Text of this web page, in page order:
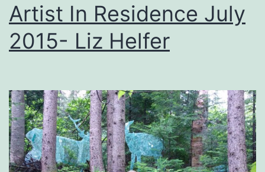
Artist In Residence July
2015- Liz Helfer